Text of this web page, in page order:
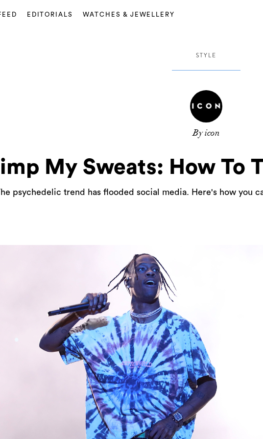
EDITORIALS WATCHES & JEWELLERY
STYLE
By icon
My Sweats: How To
psychedelic trend has flooded social media. Here's how you